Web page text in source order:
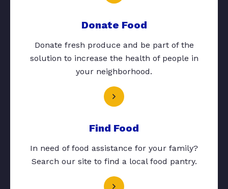
Donate Food
Donate fresh produce and be part of the
solution to increase the health of people in
your neighborhood.
Find Food
In need of food assistance for your family?
Search our site to find a local food pantry.